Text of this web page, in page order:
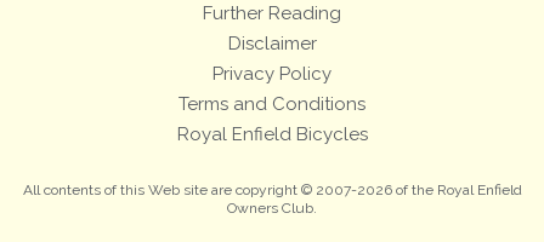
Further Reading
Disclaimer
Privacy Policy
Terms and Conditions
Royal Enfield Bicycles
All contents of this Web site are copyright © 2007-2026 of the Royal Enfield
Owners Club.